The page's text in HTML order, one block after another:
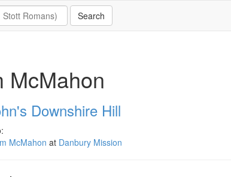
McMahon
Downshire Hill
McMahon at Danbury Mission